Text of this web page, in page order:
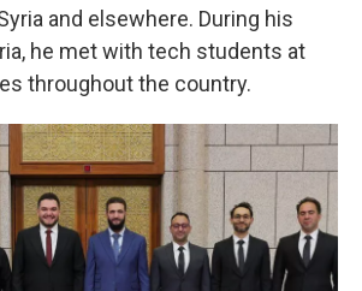
and elsewhere. During his
he met with tech students at
throughout the country.